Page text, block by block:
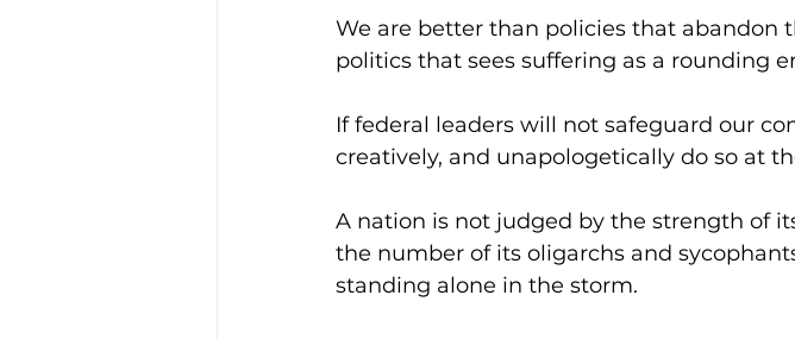
We are better than policies that abandon
politics that sees suffering as a rounding
If federal leaders will not safeguard our
creatively, and unapologetically do so at
A nation is not judged by the strength of
the number of its oligarchs and
standing alone in the storm.